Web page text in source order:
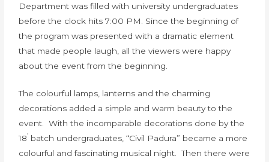
Department was filled with university undergraduates
before the clock hits 7:00 PM. Since the beginning of
the program was presented with a dramatic element
that made people laugh, all the viewers were happy
about the event from the beginning.
The colourful lamps, lanterns and the charming
decorations added a simple and warm beauty to the
event. With the incomparable decorations done by the
18’ batch undergraduates, “Civil Padura” became a more
colourful and fascinating musical night. Then there were